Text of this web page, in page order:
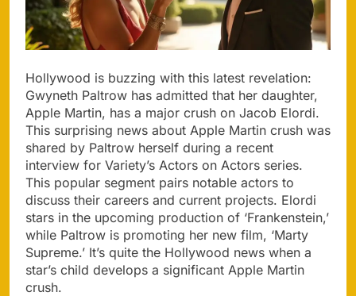
Hollywood is buzzing with this latest revelation:
Gwyneth Paltrow has admitted that her daughter,
Apple Martin, has a major crush on Jacob Elordi.
This surprising news about Apple Martin crush was
shared by Paltrow herself during a recent
interview for Variety’s Actors on Actors series.
This popular segment pairs notable actors to
discuss their careers and current projects. Elordi
stars in the upcoming production of ‘Frankenstein,’
while Paltrow is promoting her new film, ‘Marty
Supreme.’ It’s quite the Hollywood news when a
star’s child develops a significant Apple Martin
crush.